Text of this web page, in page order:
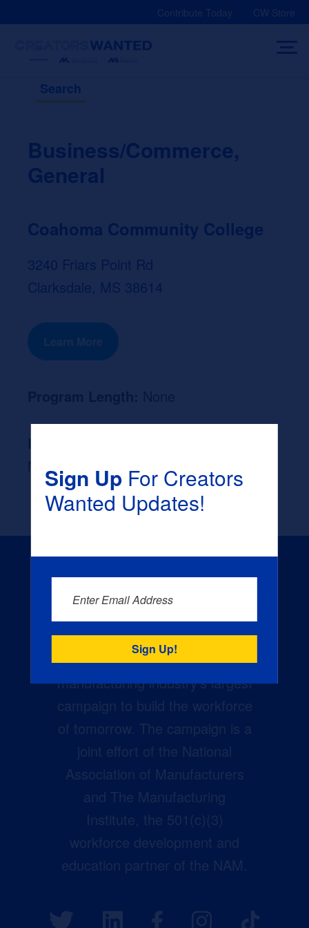
Contribute Today CW Store
Search
Business/Commerce,
General
Coahoma Community College
3240 Friars Point Rd
Clarksdale, MS 38614
Learn More
None
Creators Wanted is the
manufacturing industry’s largest
campaign to build the workforce
of tomorrow. The campaign is a
joint effort of the National
Association of Manufacturers
and The Manufacturing
Institute, the 501(c)(3)
workforce development and
education partner of the NAM.
Sign UpFor Creators
Wanted Updates!
Enter Email Address